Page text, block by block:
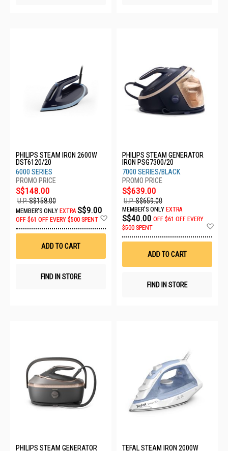
PHILIPS STEAM IRON 2600W
DST6120/20
6000 SERIES
S$148.00
U.P.S$158.00
MEMBER'S ONLY EXTRA S$9.00
OFF $61 OFF EVERY $500 SPENT
Wish
ADD TO CART
FIND IN STORE
PHILIPS STEAM GENERATOR
IRON PSG7300/20
7000 SERIES/BLACK
S$639.00
U.P.S$659.00
MEMBER'S ONLY EXTRA
S$40.00 OFF $61 OFF EVERY
$500 SPENT
ADD TO CART
FIND IN STORE
PHILIPS STEAM GENERATOR
TEFAL STEAM IRON 2000W